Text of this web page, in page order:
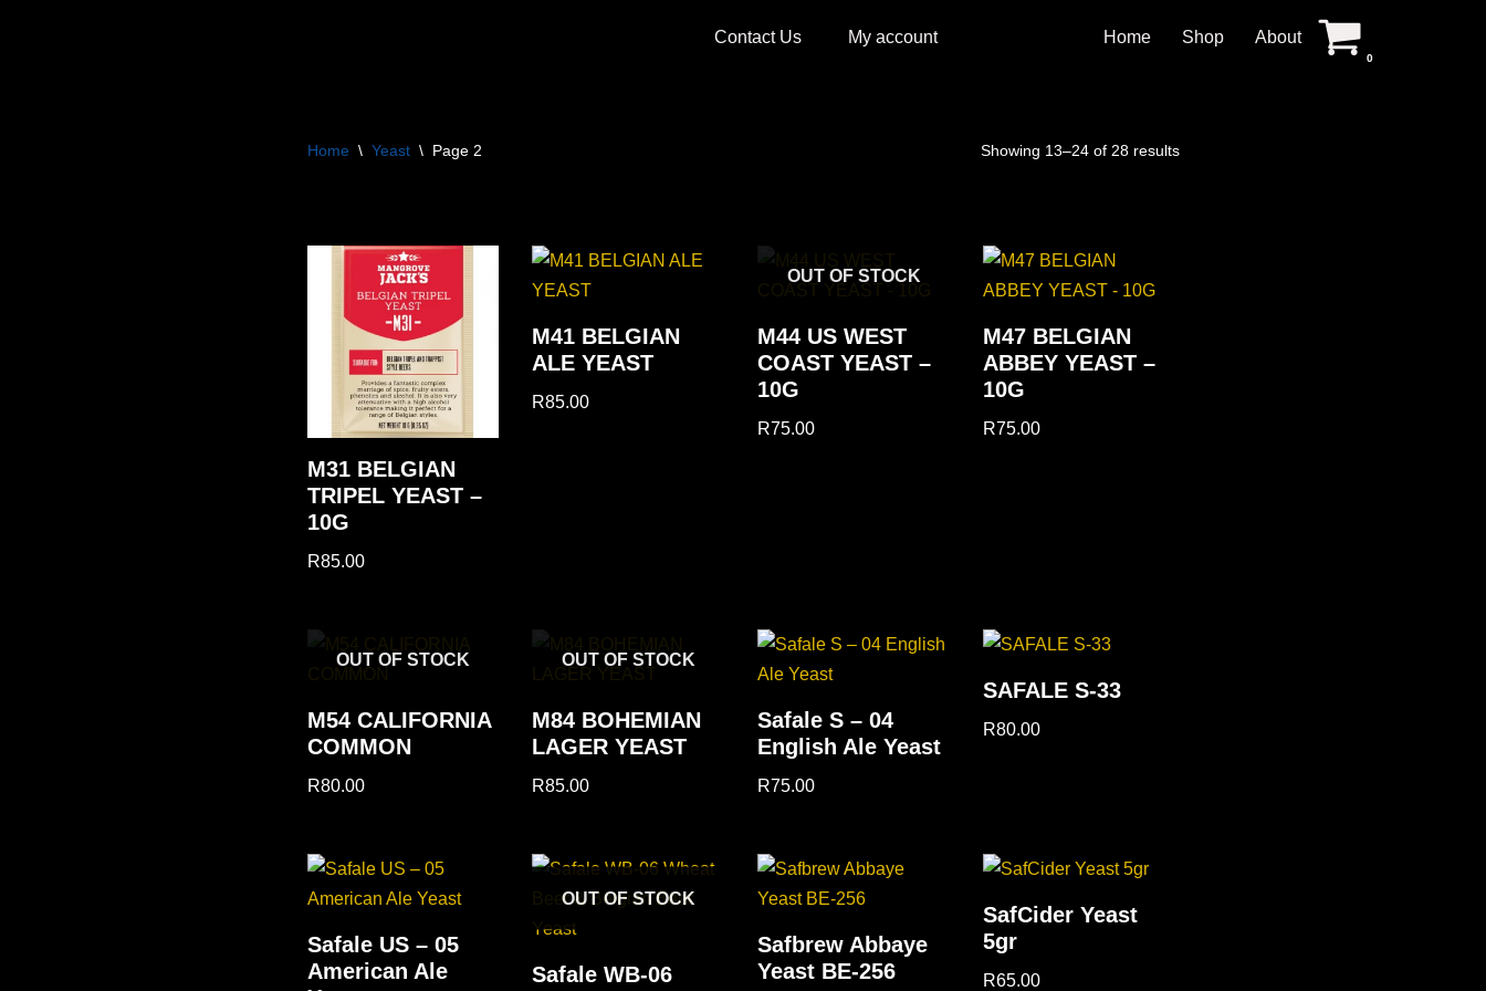
Contact Us My account Home Shop About
0
Home \ Yeast \ Page 2 Showing 13–24 of 28 results
M31 BELGIAN
TRIPEL YEAST –
10G
R85.00
M41 BELGIAN
ALE YEAST
R85.00
OUT OF STOCK
M44 US WEST
COAST YEAST –
10G
R75.00
M47 BELGIAN
ABBEY YEAST –
10G
R75.00
OUT OF STOCK
M54 CALIFORNIA
COMMON
R80.00
OUT OF STOCK
M84 BOHEMIAN
LAGER YEAST
R85.00
Safale S – 04
English Ale Yeast
R75.00
SAFALE S-33
R80.00
Safale US – 05
American Ale
OUT OF STOCK
Safale WB-06
Safbrew Abbaye
Yeast BE-256
SafCider Yeast
5gr
R65.00